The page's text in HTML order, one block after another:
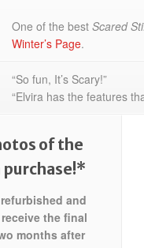
One of the bestScared
Winter’s Page.
“So fun, It’s Scary!”
“Elvira has the features
of the
purchase!*
and
the final
months after